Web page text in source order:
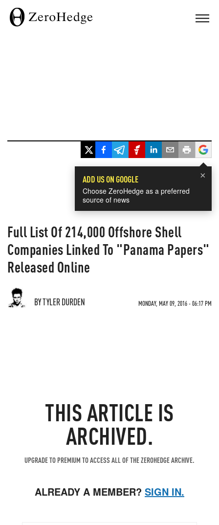
×
ADD US ON GOOGLE
Choose ZeroHedge as a preferred
source of news
Full List Of 214,000 Offshore Shell
Companies Linked To "Panama Papers"
Released Online
BY TYLER DURDEN MONDAY, MAY 09, 2016 - 06:17 PM
THIS ARTICLE IS
ARCHIVED.
UPGRADE TO PREMIUM TO ACCESS ALL OF THE ZEROHEDGE ARCHIVE.
ALREADY A MEMBER? SIGN IN.